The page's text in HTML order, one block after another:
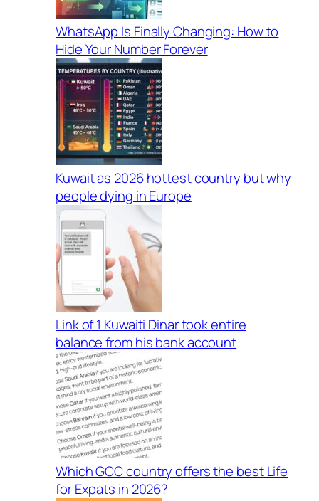
WhatsApp Is Finally Changing: How to
Hide Your Number Forever
Kuwait as 2026 hottest country but why
people dying in Europe
Link of 1 Kuwaiti Dinar took entire
balance from his bank account
Which GCC country offers the best Life
for Expats in 2026?